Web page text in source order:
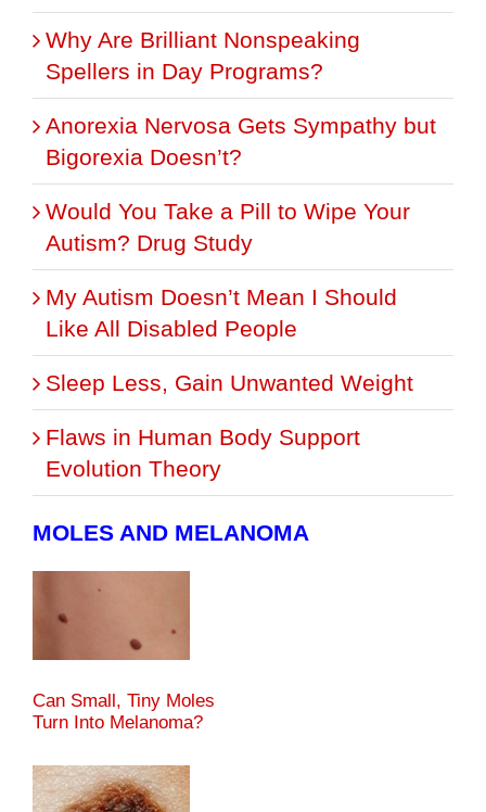
Why Are Brilliant Nonspeaking
Spellers in Day Programs?
Anorexia Nervosa Gets Sympathy but
Bigorexia Doesn’t?
Would You Take a Pill to Wipe Your
Autism? Drug Study
My Autism Doesn’t Mean I Should
Like All Disabled People
Sleep Less, Gain Unwanted Weight
Flaws in Human Body Support
Evolution Theory
MOLES AND MELANOMA
Can Small, Tiny Moles
Turn Into Melanoma?